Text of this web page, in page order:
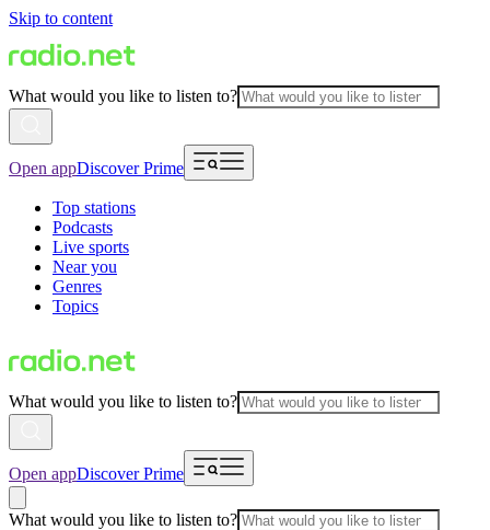
Skip to content
What would you like to listen to?
Open appDiscover Prime
Top stations
Podcasts
Live sports
Near you
Genres
Topics
What would you like to listen to?
Open appDiscover Prime
What would you like to listen to?